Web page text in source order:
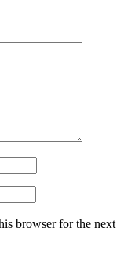
browser for the next